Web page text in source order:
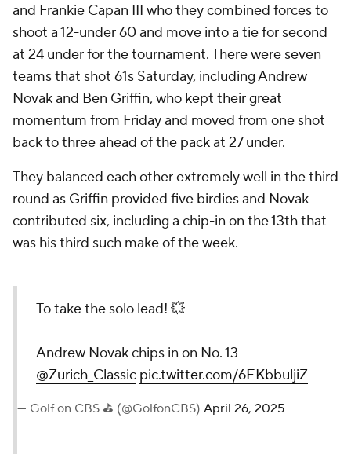
and Frankie Capan III who they combined forces to
shoot a 12-under 60 and move into a tie for second
at 24 under for the tournament. There were seven
teams that shot 61s Saturday, including Andrew
Novak and Ben Griffin, who kept their great
momentum from Friday and moved from one shot
back to three ahead of the pack at 27 under.
They balanced each other extremely well in the third
round as Griffin provided five birdies and Novak
contributed six, including a chip-in on the 13th that
was his third such make of the week.
To take the solo lead! 💥
Andrew Novak chips in on No. 13
@Zurich_Classic pic.twitter.com/6EKbbuljiZ
— Golf on CBS ⛳ (@GolfonCBS) April 26, 2025